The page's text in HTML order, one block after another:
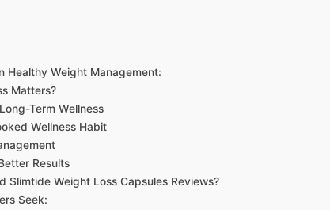
Healthy Weight Management:
Matters?
Term Wellness
Wellness Habit
Results
Slimtide Weight Loss Capsules Reviews?
Seek: